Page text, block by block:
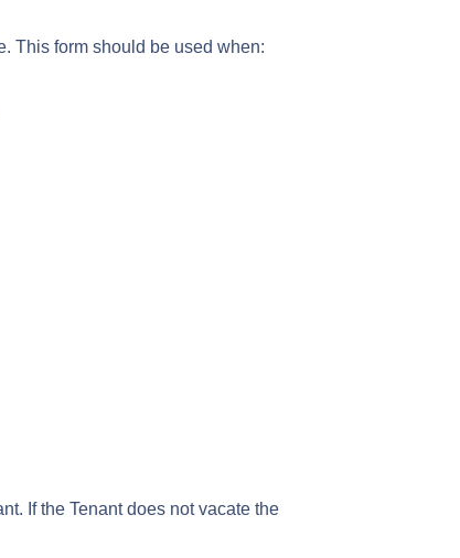
This form should be used when:
If the Tenant does not vacate the